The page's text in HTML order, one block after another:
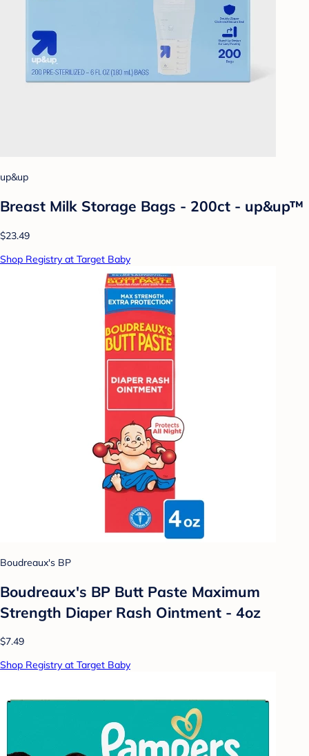
up&up
Breast Milk Storage Bags - 200ct - up&up™
$23.49
Shop Registry at Target Baby
Boudreaux's BP
Boudreaux's BP Butt Paste Maximum
Strength Diaper Rash Ointment - 4oz
$7.49
Shop Registry at Target Baby